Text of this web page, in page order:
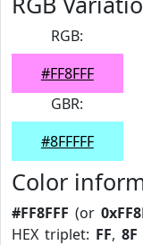
RGB:
#FF8FFF
GBR:
#8FFFFF
Color
#FF8FFF (or
HEX triplet: FF, 8F